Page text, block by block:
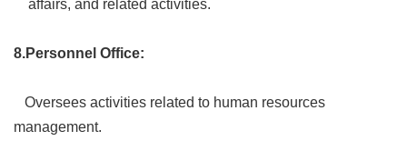
affairs, and related activities.
8.Personnel Office:
Oversees activities related to human resources
management.